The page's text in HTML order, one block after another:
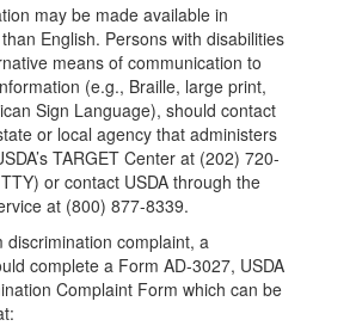
may be made available in
English. Persons with disabilities
means of communication to
(e.g., Braille, large print,
Sign Language), should contact
or local agency that administers
TARGET Center at (202) 720-
or contact USDA through the
at (800) 877-8339.
discrimination complaint, a
complete a Form AD-3027, USDA
Complaint Form which can be